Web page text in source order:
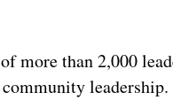
more than 2,000
leadership.